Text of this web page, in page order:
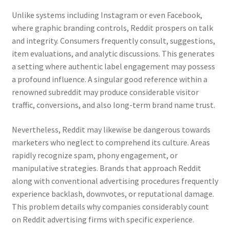
Unlike systems including Instagram or even Facebook,
where graphic branding controls, Reddit prospers on talk
and integrity. Consumers frequently consult, suggestions,
item evaluations, and analytic discussions. This generates
a setting where authentic label engagement may possess
a profound influence. A singular good reference within a
renowned subreddit may produce considerable visitor
traffic, conversions, and also long-term brand name trust.
Nevertheless, Reddit may likewise be dangerous towards
marketers who neglect to comprehend its culture. Areas
rapidly recognize spam, phony engagement, or
manipulative strategies. Brands that approach Reddit
along with conventional advertising procedures frequently
experience backlash, downvotes, or reputational damage.
This problem details why companies considerably count
on Reddit advertising firms with specific experience.